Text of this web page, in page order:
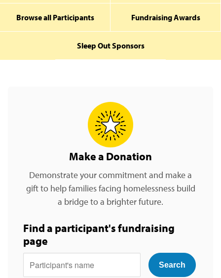
Browse all Participants Fundraising Awards
Sleep Out Sponsors
Make a Donation
Demonstrate your commitment and make a
gift to help families facing homelessness build
a bridge to a brighter future.
Find a participant's fundraising
page
Participants Name